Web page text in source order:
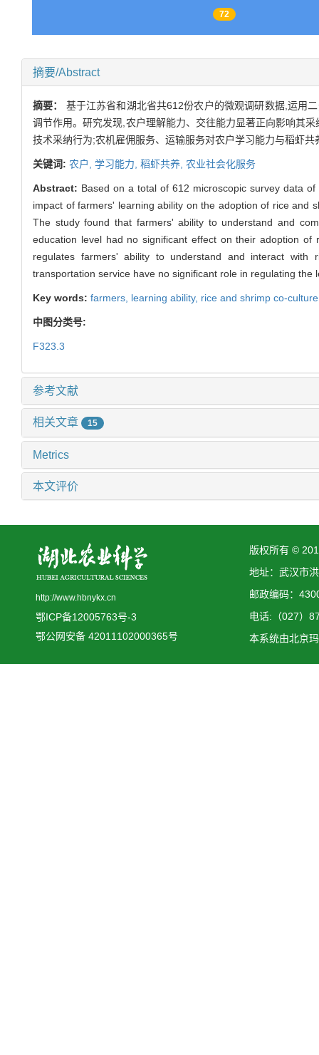
72
摘要/Abstract
摘要： 基于江苏省和湖北省共612份农户的微观调研数据,运用
调节作用。研究发现,农户理解能力、交往能力显著正向影响其
技术采纳行为;农机雇佣服务、运输服务对农户学习能力与稻虾
关键词: 农户, 学习能力, 稻虾共养, 农业社会化服务
Abstract: Based on a total of 612 microscopic survey data
impact of farmers' learning ability on the adoption of rice and
The study found that farmers' ability to understand and
education level had no significant effect on their adoption of
regulates farmers' ability to understand and interact with
transportation service have no significant role in regulating
Key words: farmers, learning ability, rice and shrimp co-
中图分类号:
F323.3
参考文献
相关文章 15
Metrics
本文评价
http://www.hbnykx.cn
鄂ICP备12005763号-3
鄂公网安备 42011102000365号
版权所有 ©
地址：武汉市
邮政编码：
电话:（027）
本系统由北京